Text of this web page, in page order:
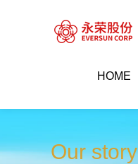
HOME
Our story